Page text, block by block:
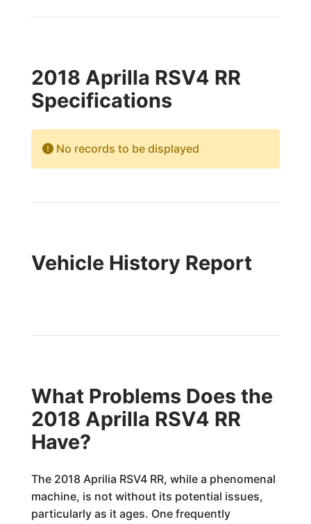
2018 Aprilla RSV4 RR
Specifications
No records to be displayed
Vehicle History Report
What Problems Does the
2018 Aprilla RSV4 RR
Have?
The 2018 Aprilia RSV4 RR, while a phenomenal
machine, is not without its potential issues,
particularly as it ages. One frequently